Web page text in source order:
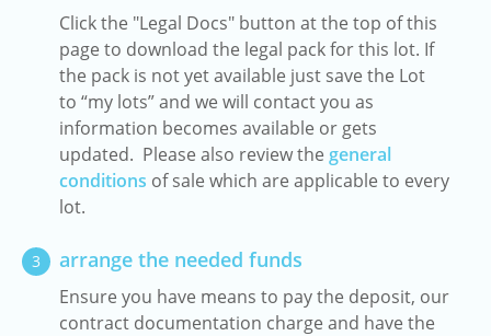
Click the "Legal Docs" button at the top of this
page to download the legal pack for this lot. If
the pack is not yet available just save the Lot
to “my lots” and we will contact you as
information becomes available or gets
updated. Please also review the general
conditions of sale which are applicable to every
lot.
3 arrange the needed funds
Ensure you have means to pay the deposit, our
contract documentation charge and have the